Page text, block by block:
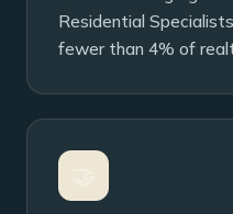
Residential
fewer than 4% of